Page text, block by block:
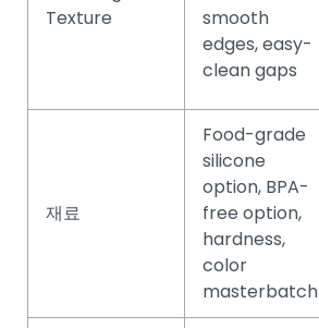
Texture
smooth
edges, easy-
clean gaps
재료
Food-grade
silicone
option, BPA-
free option,
hardness,
color
masterbatch